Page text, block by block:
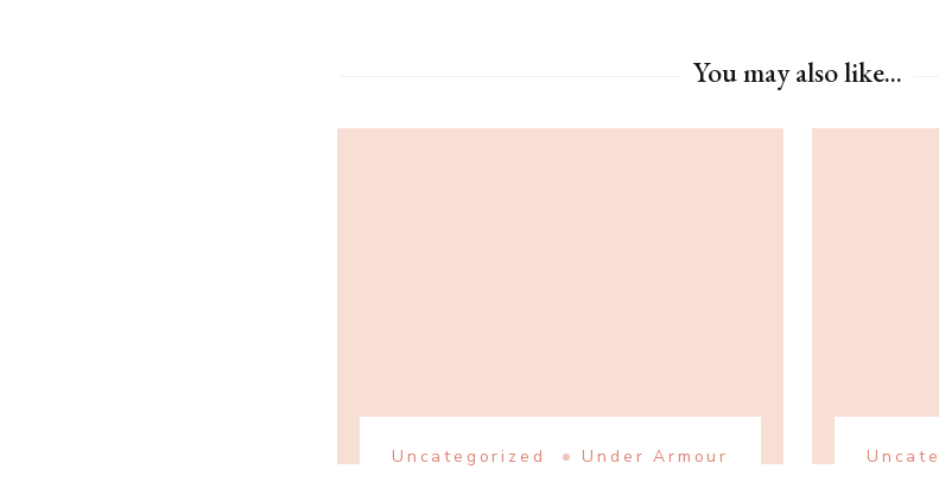
You may also like...
Uncategorized Under Armour